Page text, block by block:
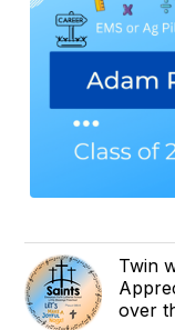
Twin
over